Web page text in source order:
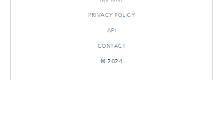
PRIVACY POLICY
API
CONTACT
© 2024